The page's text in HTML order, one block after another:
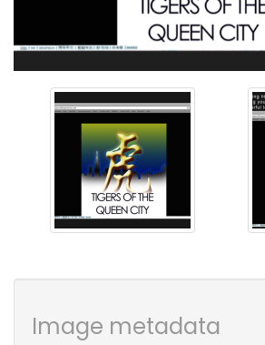
Image metadata